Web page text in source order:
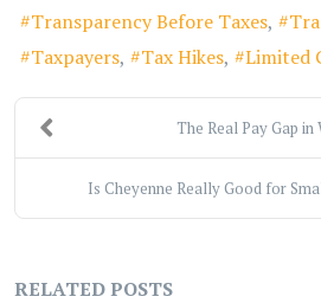
Transparency Before Taxes
Taxpayers
Tax Hikes Limited
The Real Pay Gap in
Is Cheyenne Really Good for
RELATED POSTS